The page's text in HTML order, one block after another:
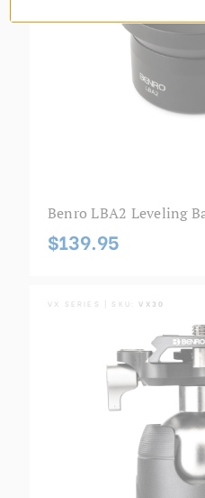
Benro LBA2 Leveling
$139.95
VX SERIES | SKU:VX30